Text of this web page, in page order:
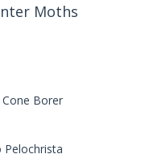
Moths
Borer
Pelochrista